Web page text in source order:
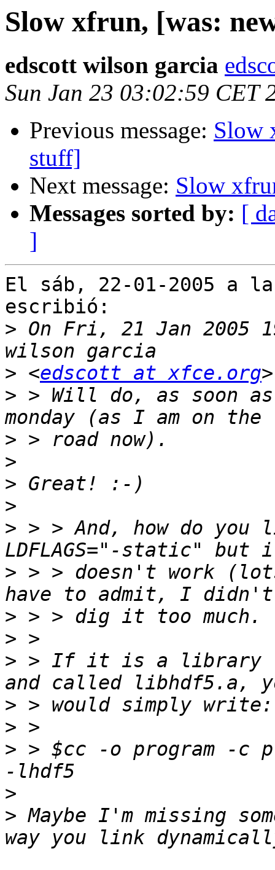
Slow xfrun, [was:
edscott wilson garcia
Sun Jan 23 03:02:59 CET
Previous message: Slow
stuff]
Next message: Slow
Messages sorted by: [
]
El sáb, 22-01-2005 a
escribió:
> On Fri, 21 Jan 2005
> <edscott at xfce.org
> > Will do, as soon
>
>
>
>
> > > And, how do
> > > doesn't work
>
>
> > If it is a library
>
>
> > $cc -o program -c
>
> Maybe I'm missing